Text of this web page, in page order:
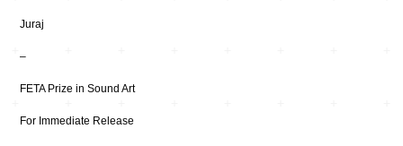
Juraj
–
FETA Prize in Sound Art
For Immediate Release